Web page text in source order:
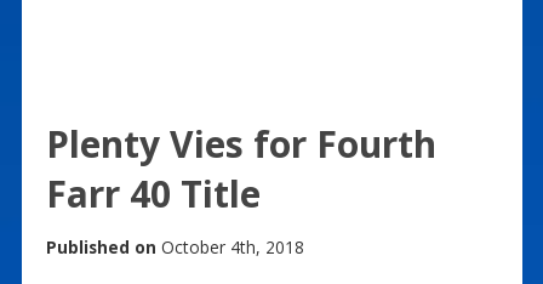
Plenty Vies for Fourth
Farr 40 Title
Published on October 4th, 2018